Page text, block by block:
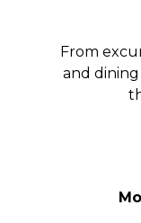
From
and